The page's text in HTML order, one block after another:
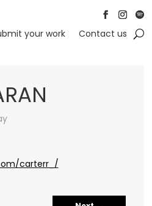
FollowFollow
your work Contact us
carterr_/